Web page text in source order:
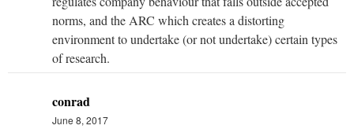
norms, and the ARC which creates a distorting
environment to undertake (or not undertake) certain types
of research.
conrad
June 8, 2017